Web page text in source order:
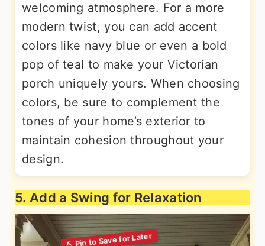
welcoming atmosphere. For a more
modern twist, you can add accent
colors like navy blue or even a bold
pop of teal to make your Victorian
porch uniquely yours. When choosing
colors, be sure to complement the
tones of your home’s exterior to
maintain cohesion throughout your
design.
5. Add a Swing for Relaxation